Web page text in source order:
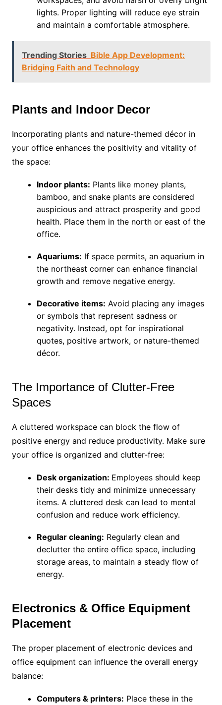
lights. Proper lighting will reduce eye strain
and maintain a comfortable atmosphere.
Trending Stories Bible App Development:
Bridging Faith and Technology
Plants and Indoor Decor
Incorporating plants and nature-themed décor in
your office enhances the positivity and vitality of
the space:
Indoor plants: Plants like money plants,
bamboo, and snake plants are considered
auspicious and attract prosperity and good
health. Place them in the north or east of the
office.
Aquariums: If space permits, an aquarium in
the northeast corner can enhance financial
growth and remove negative energy.
Decorative items: Avoid placing any images
or symbols that represent sadness or
negativity. Instead, opt for inspirational
quotes, positive artwork, or nature-themed
décor.
The Importance of Clutter-Free
Spaces
A cluttered workspace can block the flow of
positive energy and reduce productivity. Make sure
your office is organized and clutter-free:
Desk organization: Employees should keep
their desks tidy and minimize unnecessary
items. A cluttered desk can lead to mental
confusion and reduce work efficiency.
Regular cleaning: Regularly clean and
declutter the entire office space, including
storage areas, to maintain a steady flow of
energy.
Electronics & Office Equipment
Placement
The proper placement of electronic devices and
office equipment can influence the overall energy
balance:
Computers & printers: Place these in the